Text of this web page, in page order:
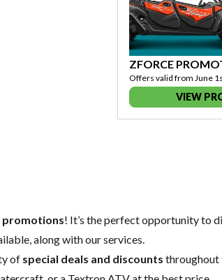
ZFORCE
Offers valid from June
VIEW
promotions! It’s the perfect opportunity to
along with our services.
of special deals and discounts throughout